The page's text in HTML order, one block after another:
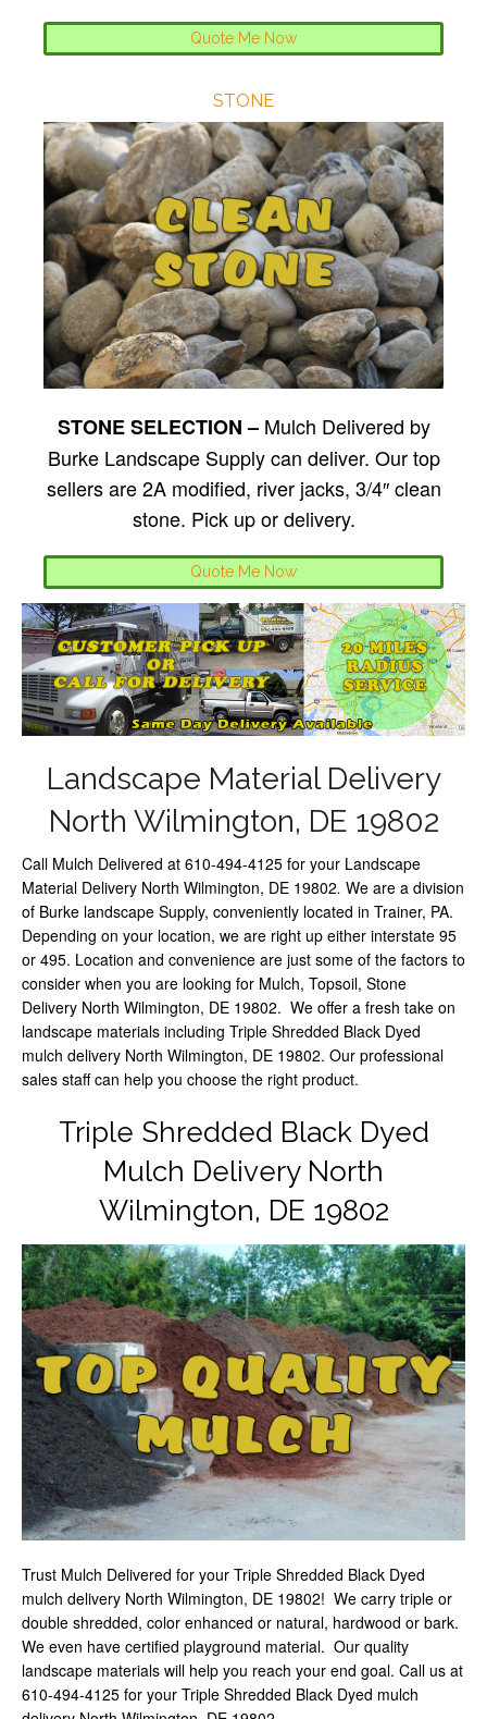
Quote Me Now
STONE
STONE SELECTION – Mulch Delivered by
Burke Landscape Supply can deliver. Our top
sellers are 2A modified, river jacks, 3/4″ clean
stone. Pick up or delivery.
Quote Me Now
Landscape Material Delivery
North Wilmington, DE 19802
Call Mulch Delivered at 610-494-4125 for your Landscape
Material Delivery North Wilmington, DE 19802. We are a division
of Burke landscape Supply, conveniently located in Trainer, PA.
Depending on your location, we are right up either interstate 95
or 495. Location and convenience are just some of the factors to
consider when you are looking for Mulch, Topsoil, Stone
Delivery North Wilmington, DE 19802. We offer a fresh take on
landscape materials including Triple Shredded Black Dyed
mulch delivery North Wilmington, DE 19802. Our professional
sales staff can help you choose the right product.
Triple Shredded Black Dyed
Mulch Delivery North
Wilmington, DE 19802
Trust Mulch Delivered for your Triple Shredded Black Dyed
mulch delivery North Wilmington, DE 19802! We carry triple or
double shredded, color enhanced or natural, hardwood or bark.
We even have certified playground material. Our quality
landscape materials will help you reach your end goal. Call us at
610-494-4125 for your Triple Shredded Black Dyed mulch